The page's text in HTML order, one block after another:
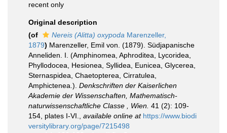
recent only
Original description
(of
Nereis (Alitta) oxypoda Marenzeller,
1879) Marenzeller, Emil von. (1879). Südjapanische
Anneliden. I. (Amphinomea, Aphroditea, Lycoridea,
Phyllodocea, Hesionea, Syllidea, Eunicea, Glycerea,
Sternaspidea, Chaetopterea, Cirratulea,
Amphictenea.). Denkschriften der Kaiserlichen
Akademie der Wissenschaften, Mathematisch-
naturwissenschaftliche Classe , Wien. 41 (2): 109-
154, plates I-VI.
available online at https://www.biodi
versitylibrary.org/page/7215498